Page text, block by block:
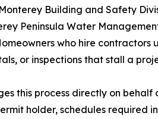
Building and Safety
Peninsula Water
who hire
or inspections that stall a
this process directly on
holder, schedules required